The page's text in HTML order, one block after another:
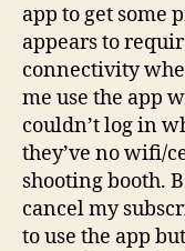
app to get some
appears to
connectivity
me use the app
couldn’t log in
they’ve no wifi/
shooting booth.
cancel my
to use the app